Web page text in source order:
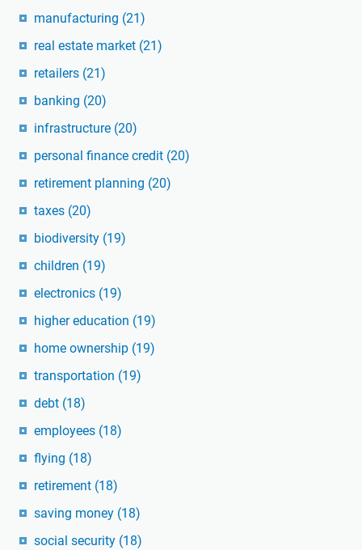
manufacturing (21)
real estate market (21)
retailers (21)
banking (20)
infrastructure (20)
personal finance credit (20)
retirement planning (20)
taxes (20)
biodiversity (19)
children (19)
electronics (19)
higher education (19)
home ownership (19)
transportation (19)
debt (18)
employees (18)
flying (18)
retirement (18)
saving money (18)
social security (18)